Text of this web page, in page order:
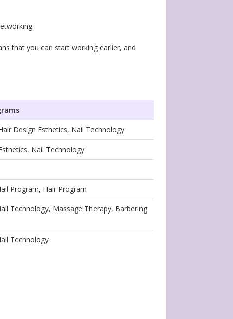
that you can start working earlier, and
Design Esthetics, Nail Technology
Nail Technology
Program, Hair Program
Technology, Massage Therapy, Barbering
Technology